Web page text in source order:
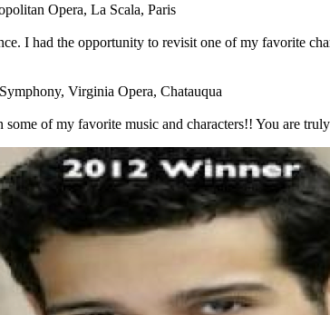
Opera, La Scala, Paris
I had the opportunity to revisit one of my favorite
Virginia Opera, Chatauqua
of my favorite music and characters!! You are